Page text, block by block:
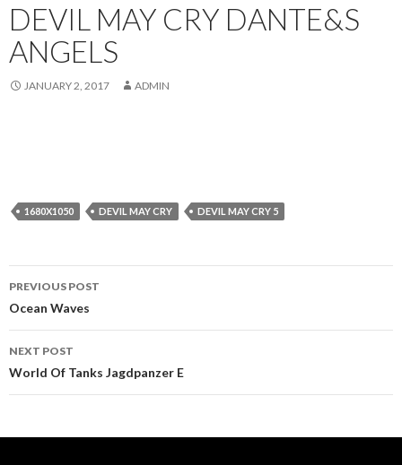
DEVIL MAY CRY DANTE&S
ANGELS
JANUARY 2, 2017 ADMIN
1680X1050 DEVIL MAY CRY DEVIL MAY CRY 5
Post
navigation
PREVIOUS POST
Ocean Waves
NEXT POST
World Of Tanks Jagdpanzer E